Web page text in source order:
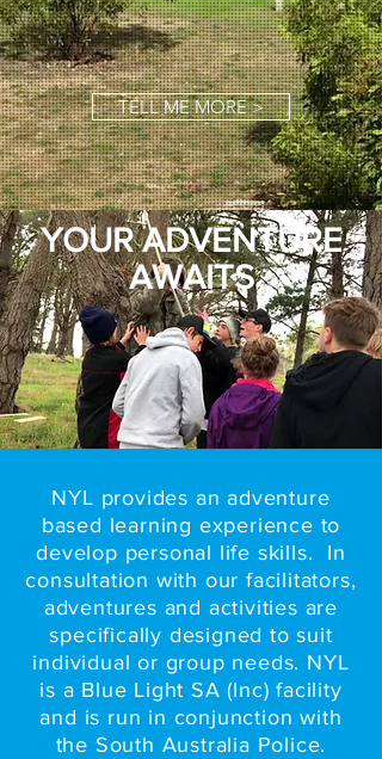
TELL ME MORE >
YOUR ADVENTURE
AWAITS
NYL provides an adventure
based learning experience to
develop personal life skills. In
consultation with our facilitators,
adventures and activities are
specifically designed to suit
individual or group needs. NYL
is a Blue Light SA (Inc) facility
and is run in conjunction with
the South Australia Police.